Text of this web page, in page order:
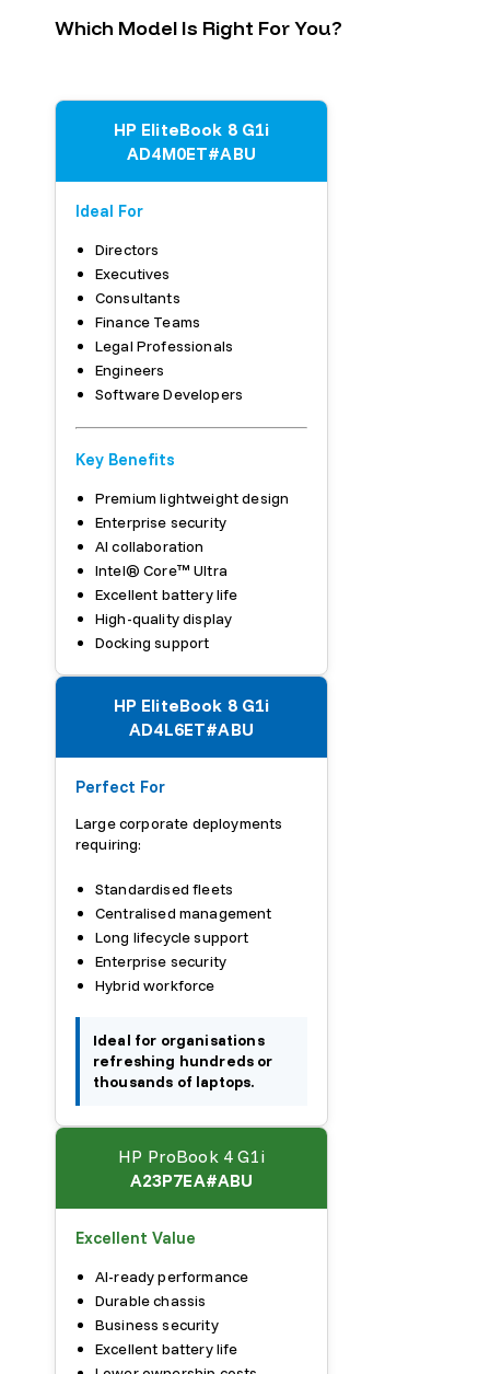
Which Model Is Right For You?
HP EliteBook 8 G1i
AD4M0ET#ABU
Ideal For
Directors
Executives
Consultants
Finance Teams
Legal Professionals
Engineers
Software Developers
Key Benefits
Premium lightweight design
Enterprise security
AI collaboration
Intel® Core™ Ultra
Excellent battery life
High-quality display
Docking support
HP EliteBook 8 G1i
AD4L6ET#ABU
Perfect For
Large corporate deployments
requiring:
Standardised fleets
Centralised management
Long lifecycle support
Enterprise security
Hybrid workforce
Ideal for organisations
refreshing hundreds or
thousands of laptops.
HP ProBook 4 G1i
A23P7EA#ABU
Excellent Value
AI-ready performance
Durable chassis
Business security
Excellent battery life